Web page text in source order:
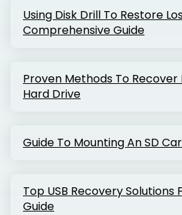
Using Disk Drill To Restore
Comprehensive Guide
Proven Methods To
Hard Drive
Guide To Mounting An SD
Top USB Recovery Solutions
Guide